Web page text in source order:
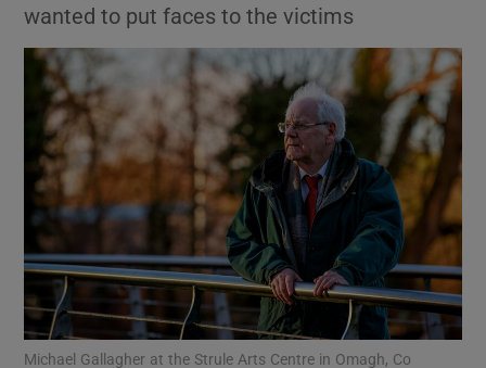
Show Motors sub sections
Show Podcasts sub sections
wanted to put faces to the victims
Michael Gallagher at the Strule Arts Centre in Omagh, Co